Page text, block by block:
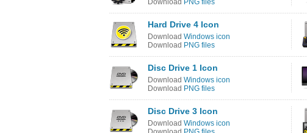
Download PNG files
Hard Drive 4 Icon
Download Windows icon
Download PNG files
Disc Drive 1 Icon
Download Windows icon
Download PNG files
Disc Drive 3 Icon
Download Windows icon